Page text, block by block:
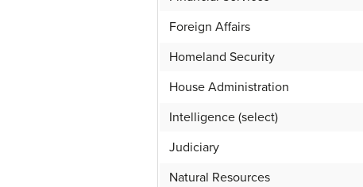
Foreign Affairs
Homeland Security
House Administration
Intelligence (select)
Judiciary
Natural Resources